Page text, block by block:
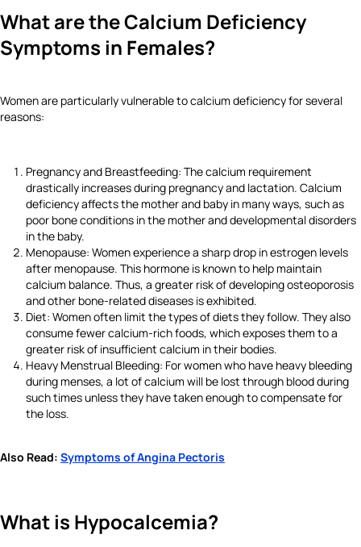
What are the Calcium Deficiency
Symptoms in Females?
Women are particularly vulnerable to calcium deficiency for several
reasons:
Pregnancy and Breastfeeding: The calcium requirement
drastically increases during pregnancy and lactation. Calcium
deficiency affects the mother and baby in many ways, such as
poor bone conditions in the mother and developmental disorders
in the baby.
Menopause: Women experience a sharp drop in estrogen levels
after menopause. This hormone is known to help maintain
calcium balance. Thus, a greater risk of developing osteoporosis
and other bone-related diseases is exhibited.
Diet: Women often limit the types of diets they follow. They also
consume fewer calcium-rich foods, which exposes them to a
greater risk of insufficient calcium in their bodies.
Heavy Menstrual Bleeding: For women who have heavy bleeding
during menses, a lot of calcium will be lost through blood during
such times unless they have taken enough to compensate for
the loss.
Also Read: Symptoms of Angina Pectoris
What is Hypocalcemia?